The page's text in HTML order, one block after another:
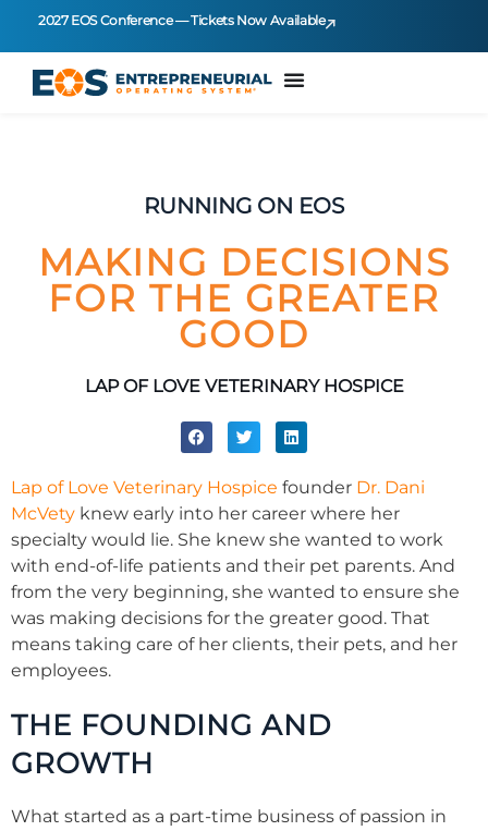
2027 EOS Conference — Tickets Now Available
RUNNING ON EOS
MAKING DECISIONS
FOR THE GREATER
GOOD
LAP OF LOVE VETERINARY HOSPICE
Lap of Love Veterinary Hospice founder Dr. Dani
McVety knew early into her career where her
specialty would lie. She knew she wanted to work
with end-of-life patients and their pet parents. And
from the very beginning, she wanted to ensure she
was making decisions for the greater good. That
means taking care of her clients, their pets, and her
employees.
THE FOUNDING AND
GROWTH
What started as a part-time business of passion in